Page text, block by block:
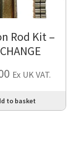
Rod Kit –
Ex UK VAT.
to basket